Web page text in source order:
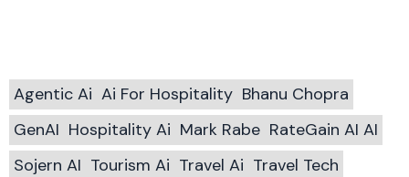
Agentic Ai Ai For Hospitality Bhanu Chopra
GenAI Hospitality Ai Mark Rabe RateGain AI AI
Sojern AI Tourism Ai Travel Ai Travel Tech